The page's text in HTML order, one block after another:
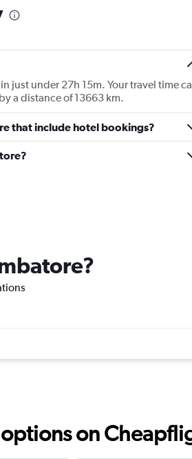
just under 27h 15m. Your travel time
a distance of 13663 km.
that include hotel bookings?
on